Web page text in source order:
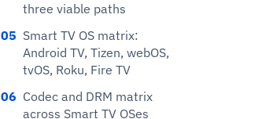
three viable paths
05 Smart TV OS matrix:
Android TV, Tizen, webOS,
tvOS, Roku, Fire TV
06 Codec and DRM matrix
across Smart TV OSes